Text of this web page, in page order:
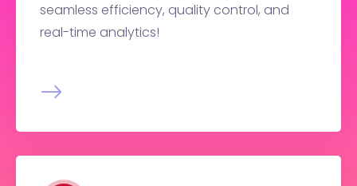
seamless efficiency, quality control, and
real-time analytics!